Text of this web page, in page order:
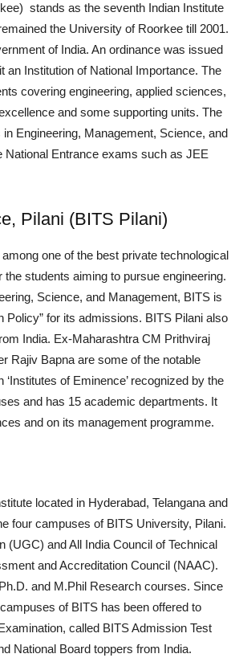
stands as the seventh Indian Institute
the University of Roorkee till 2001.
of India. An ordinance was issued
an Institution of National Importance. The
covering engineering, applied sciences,
and some supporting units. The
Engineering, Management, Science, and
Entrance exams such as JEE
Pilani (BITS Pilani)
one of the best private technological
students aiming to pursue engineering.
Science, and Management, BITS is
Policy” for its admissions. BITS Pilani also
India. Ex-Maharashtra CM Prithviraj
Rajiv Bapna are some of the notable
of Eminence’ recognized by the
and has 15 academic departments. It
and on its management programme.
located in Hyderabad, Telangana and
four campuses of BITS University, Pilani.
and All India Council of Technical
and Accreditation Council (NAAC).
and M.Phil Research courses. Since
of BITS has been offered to
called BITS Admission Test
National Board toppers from India.